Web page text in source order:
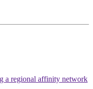
a regional affinity network